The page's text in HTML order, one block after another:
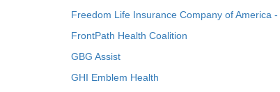
Freedom Life Insurance Company of America -
FrontPath Health Coalition
GBG Assist
GHI Emblem Health